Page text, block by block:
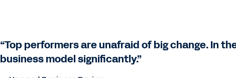
“Top performers are unafraid of big change. In
business model significantly.”